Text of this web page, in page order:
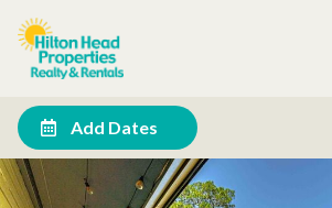
Add Dates